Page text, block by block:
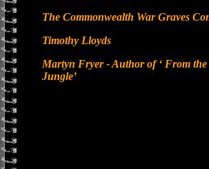
The Commonwealth War Graves
Timothy Lloyds
Martyn Fryer - Author of ‘ From the
Jungle’